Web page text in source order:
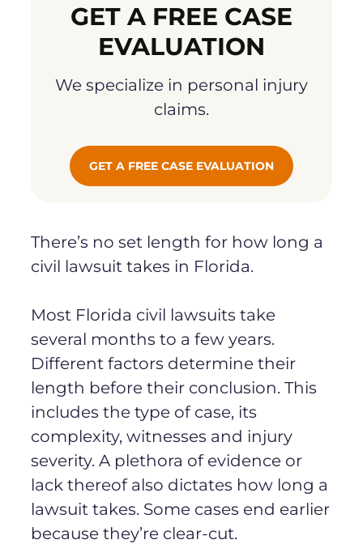
GET A FREE CASE
EVALUATION
We specialize in personal injury
claims.
GET A FREE CASE EVALUATION
There’s no set length for how long a
civil lawsuit takes in Florida.
Most Florida civil lawsuits take
several months to a few years.
Different factors determine their
length before their conclusion. This
includes the type of case, its
complexity, witnesses and injury
severity. A plethora of evidence or
lack thereof also dictates how long a
lawsuit takes. Some cases end earlier
because they’re clear-cut.